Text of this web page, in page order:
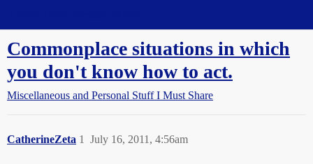
Commonplace situations in which
you don't know how to act.
Miscellaneous and Personal Stuff I Must Share
CatherineZeta July 16, 2011, 4:56am
1